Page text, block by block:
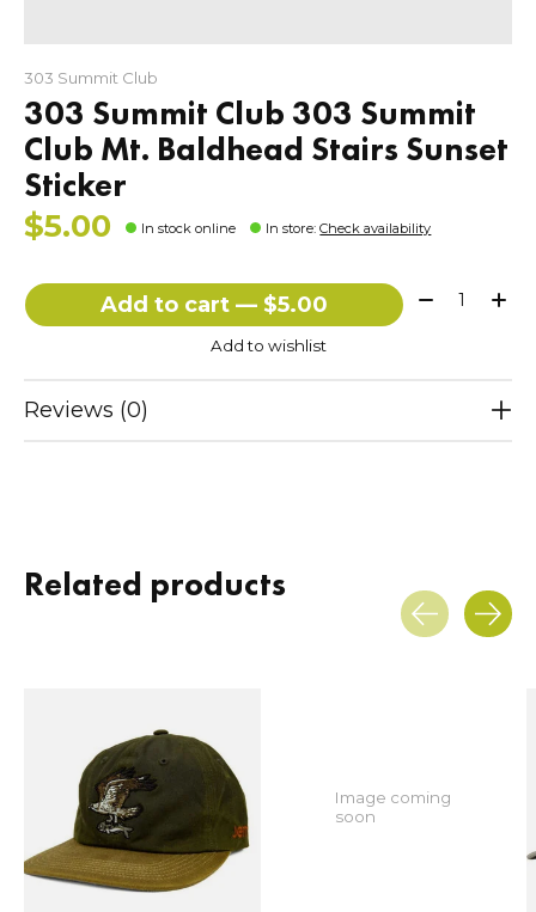
303 Summit Club
303 Summit Club 303 Summit
Club Mt. Baldhead Stairs Sunset
Sticker
$5.00 In stock online In store:Check availability
Add to cart — $5.00 Quantity:
Add to wishlist
Reviews (0)
Related products
Image coming
soon